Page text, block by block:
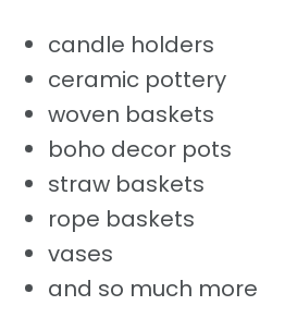
candle holders
ceramic pottery
woven baskets
boho decor pots
straw baskets
rope baskets
vases
and so much more